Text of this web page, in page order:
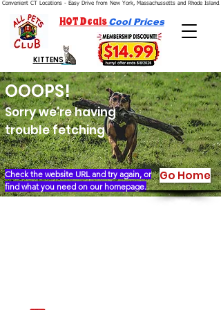
Convenient CT Locations - Easy Drive from New York, Massachussetts and Rhode Island.
HOT Deals Cool Prices
KITTENS
Sorry we're having
trouble fetching
OOOPS!
Check the website URL and try again, or
find what you need on our homepage.
Go Home